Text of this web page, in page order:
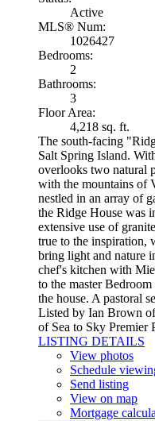
Active
MLS® Num:
1026427
Bedrooms:
2
Bathrooms:
3
Floor Area:
4,218 sq. ft.
The south-facing
Salt Spring Island.
overlooks two natural
with the mountains of
nestled in an array of
the Ridge House was
extensive use of
true to the inspiration,
bring light and nature
chef's kitchen with
to the master
the house. A pastoral
Listed by Ian Brown
of Sea to Sky Premier
LISTING DETAILS
View photos
Schedule
Send listing
View on map
Mortgage